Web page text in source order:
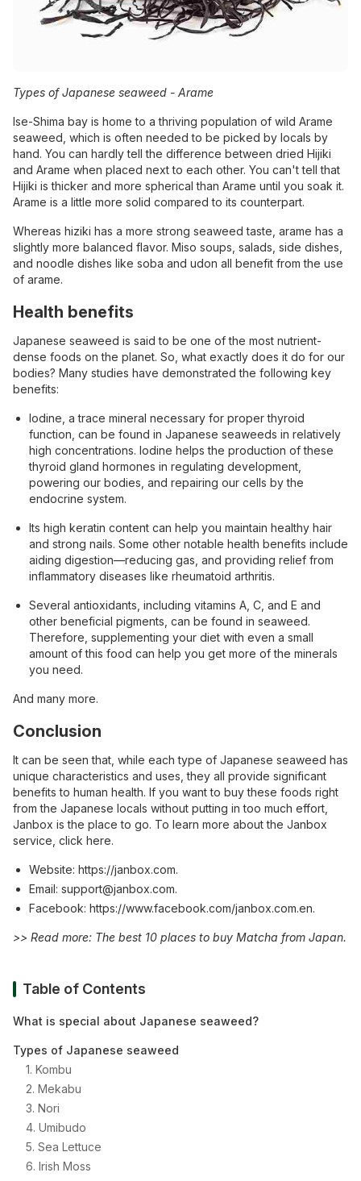
Types of Japanese seaweed - Arame
Ise-Shima bay is home to a thriving population of wild Arame
seaweed, which is often needed to be picked by locals by
hand. You can hardly tell the difference between dried Hijiki
and Arame when placed next to each other. You can't tell that
Hijiki is thicker and more spherical than Arame until you soak it.
Arame is a little more solid compared to its counterpart.
Whereas hiziki has a more strong seaweed taste, arame has a
slightly more balanced flavor. Miso soups, salads, side dishes,
and noodle dishes like soba and udon all benefit from the use
of arame.
Health benefits
Japanese seaweed is said to be one of the most nutrient-
dense foods on the planet. So, what exactly does it do for our
bodies? Many studies have demonstrated the following key
benefits:
Iodine, a trace mineral necessary for proper thyroid
function, can be found in Japanese seaweeds in relatively
high concentrations. Iodine helps the production of these
thyroid gland hormones in regulating development,
powering our bodies, and repairing our cells by the
endocrine system.
Its high keratin content can help you maintain healthy hair
and strong nails. Some other notable health benefits include
aiding digestion—reducing gas, and providing relief from
inflammatory diseases like rheumatoid arthritis.
Several antioxidants, including vitamins A, C, and E and
other beneficial pigments, can be found in seaweed.
Therefore, ​​supplementing your diet with even a small
amount of this food can help you get more of the minerals
you need.
And many more.
Conclusion
It can be seen that, while each type of Japanese seaweed has
unique characteristics and uses, they all provide significant
benefits to human health. If you want to buy these foods right
from the Japanese locals without putting in too much effort,
Janbox is the place to go. To learn more about the Janbox
service, click here.
Website: https://janbox.com.
Email: support@janbox.com.
Facebook: https://www.facebook.com/janbox.com.en.
>> Read more: ​​The best 10 places to buy Matcha from Japan.
Table of Contents
What is special about Japanese seaweed?
Types of Japanese seaweed
1. Kombu
2. Mekabu
3. Nori
4. Umibudo
5. Sea Lettuce
6. Irish Moss